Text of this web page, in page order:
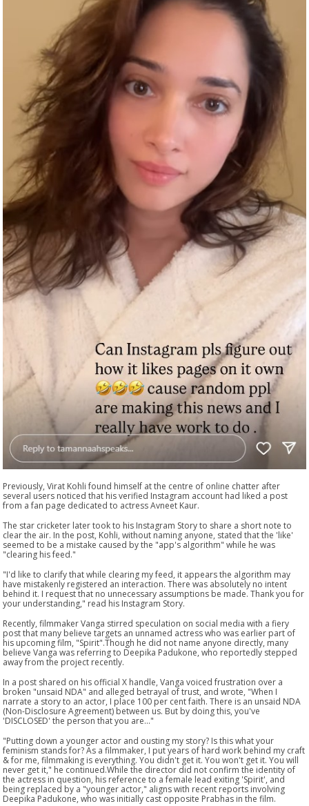
Previously, Virat Kohli found himself at the centre of online chatter after
several users noticed that his verified Instagram account had liked a post
from a fan page dedicated to actress Avneet Kaur.
The star cricketer later took to his Instagram Story to share a short note to
clear the air. In the post, Kohli, without naming anyone, stated that the 'like'
seemed to be a mistake caused by the "app's algorithm" while he was
"clearing his feed."
"I'd like to clarify that while clearing my feed, it appears the algorithm may
have mistakenly registered an interaction. There was absolutely no intent
behind it. I request that no unnecessary assumptions be made. Thank you for
your understanding," read his Instagram Story.
Recently, filmmaker Vanga stirred speculation on social media with a fiery
post that many believe targets an unnamed actress who was earlier part of
his upcoming film, "Spirit".Though he did not name anyone directly, many
believe Vanga was referring to Deepika Padukone, who reportedly stepped
away from the project recently.
In a post shared on his official X handle, Vanga voiced frustration over a
broken "unsaid NDA" and alleged betrayal of trust, and wrote, "When I
narrate a story to an actor, I place 100 per cent faith. There is an unsaid NDA
(Non-Disclosure Agreement) between us. But by doing this, you've
'DISCLOSED' the person that you are..."
"Putting down a younger actor and ousting my story? Is this what your
feminism stands for? As a filmmaker, I put years of hard work behind my craft
& for me, filmmaking is everything. You didn't get it. You won't get it. You will
never get it," he continued.While the director did not confirm the identity of
the actress in question, his reference to a female lead exiting 'Spirit', and
being replaced by a "younger actor," aligns with recent reports involving
Deepika Padukone, who was initially cast opposite Prabhas in the film.